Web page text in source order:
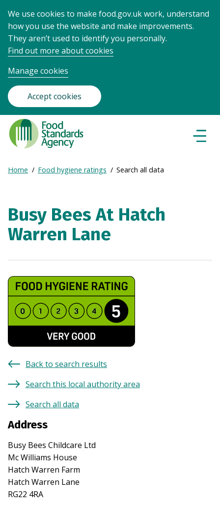
We use cookies to make food.gov.uk work, understand
how you use the website and make improvements.
They aren’t used to identify you personally.
Find out more about cookies
Manage cookies
Accept cookies
Food
Standards
Agency
Frontpage
Breadcrumb
Expand
Home Food hygiene ratings Search all data
Busy Bees At Hatch
Warren Lane
Back to search results
Search this local authority area
Search all data
Address
Busy Bees Childcare Ltd
Mc Williams House
Hatch Warren Farm
Hatch Warren Lane
RG22 4RA